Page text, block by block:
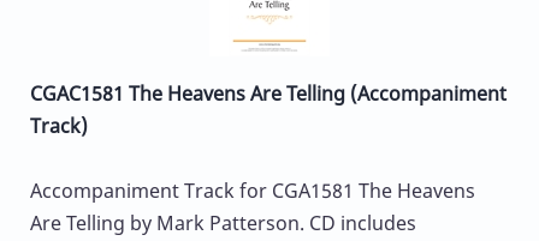
CGAC1581 The Heavens Are Telling (Accompaniment
Track)
Accompaniment Track for CGA1581 The Heavens
Are Telling by Mark Patterson. CD includes